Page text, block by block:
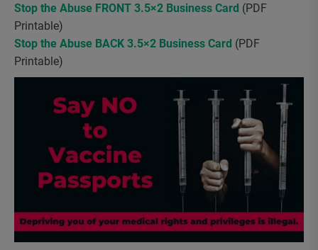
Stop the Abuse FRONT 3.5×2 Business Card (PDF
Printable)
Stop the Abuse BACK 3.5×2 Business Card (PDF
Printable)